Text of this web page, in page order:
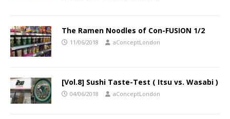
The Ramen Noodles of Con-FUSION 1/2
11/06/2018 aConceptLondon
[Vol.8] Sushi Taste-Test ( Itsu vs. Wasabi )
04/06/2018 aConceptLondon